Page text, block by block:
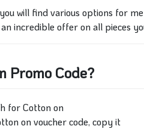
will find various options for
incredible offer on all pieces
Promo Code?
for Cotton on
on voucher code, copy it